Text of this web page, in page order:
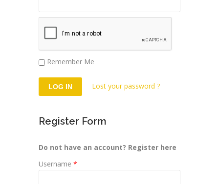
Remember Me
Lost your password ?
Register Form
Do not have an account? Register here
Username *